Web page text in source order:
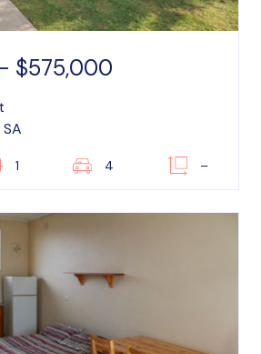
$575,000
1 4 –